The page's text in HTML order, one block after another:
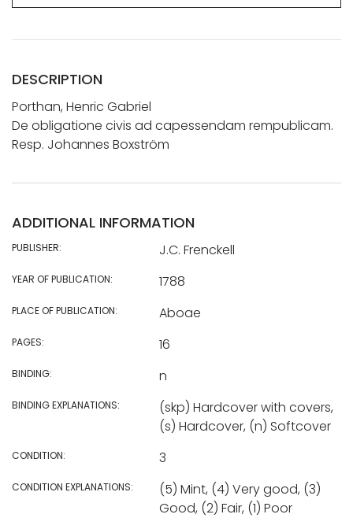
DESCRIPTION
Porthan, Henric Gabriel
De obligatione civis ad capessendam rempublicam.
Resp. Johannes Boxström
ADDITIONAL INFORMATION
PUBLISHER: J.C. Frenckell
YEAR OF PUBLICATION: 1788
PLACE OF PUBLICATION: Aboae
PAGES: 16
BINDING: n
BINDING EXPLANATIONS:
(skp) Hardcover with covers,
(s) Hardcover, (n) Softcover
CONDITION: 3
CONDITION EXPLANATIONS:
(5) Mint, (4) Very good, (3)
Good, (2) Fair, (1) Poor